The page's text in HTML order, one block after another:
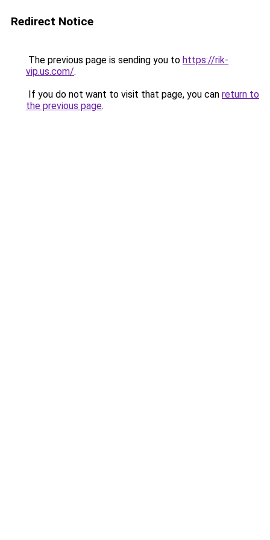
Redirect Notice
The previous page is sending you to https://rik-
vip.us.com/.
If you do not want to visit that page, you can return to
the previous page.